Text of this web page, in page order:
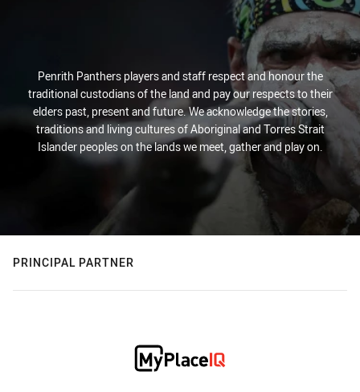
Penrith Panthers players and staff respect and honour the
traditional custodians of the land and pay our respects to their
elders past, present and future. We acknowledge the stories,
traditions and living cultures of Aboriginal and Torres Strait
Islander peoples on the lands we meet, gather and play on.
PRINCIPAL PARTNER